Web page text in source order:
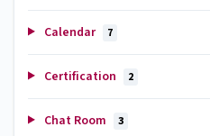
Calendar 7
Certification 2
Chat Room 3